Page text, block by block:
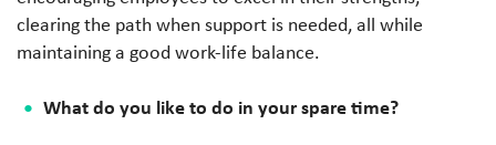
clearing the path when support is needed, all while
maintaining a good work-life balance.
What do you like to do in your spare time?